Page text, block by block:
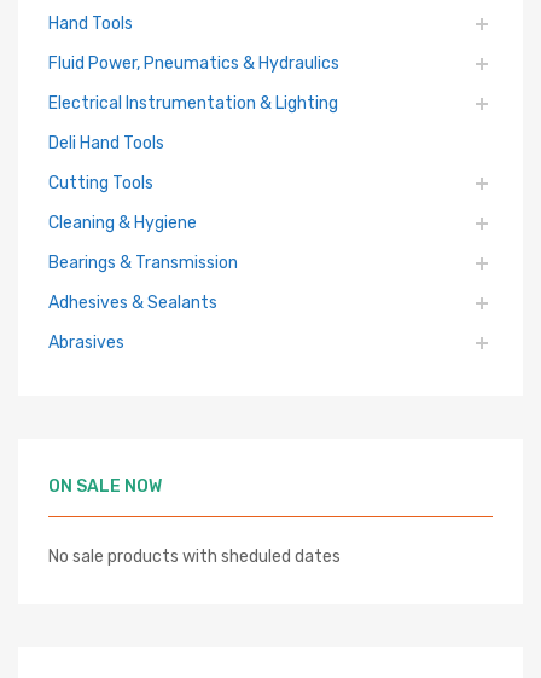
Hand Tools
Fluid Power, Pneumatics & Hydraulics
Electrical Instrumentation & Lighting
Deli Hand Tools
Cutting Tools
Cleaning & Hygiene
Bearings & Transmission
Adhesives & Sealants
Abrasives
ON SALE NOW
No sale products with sheduled dates